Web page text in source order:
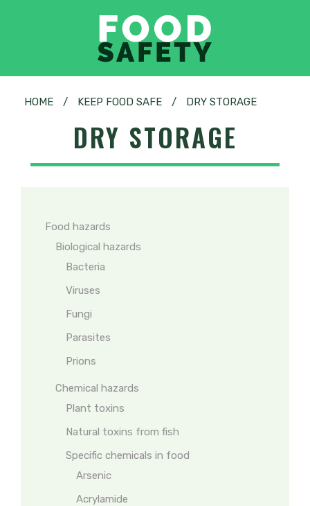
HOME / KEEP FOOD SAFE / DRY STORAGE
DRY STORAGE
Food hazards
Biological hazards
Bacteria
Viruses
Fungi
Parasites
Prions
Chemical hazards
Plant toxins
Natural toxins from fish
Specific chemicals in food
Arsenic
Acrylamide